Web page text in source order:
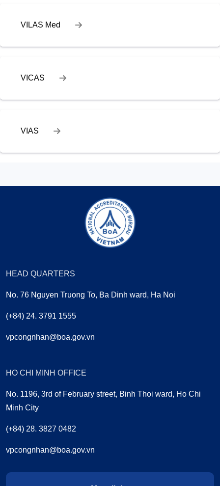
VILAS Med
VICAS
VIAS
HEAD QUARTERS
No. 76 Nguyen Truong To, Ba Dinh ward, Ha Noi
(+84) 24. 3791 1555
vpcongnhan@boa.gov.vn
HO CHI MINH OFFICE
No. 1196, 3rd of February street, Binh Thoi ward, Ho Chi
Minh City
(+84) 28. 3827 0482
vpcongnhan@boa.gov.vn